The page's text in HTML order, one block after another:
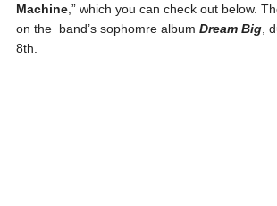
Machine,” which you can check out below.
on the band’s sophomre album Dream Big,
8th.